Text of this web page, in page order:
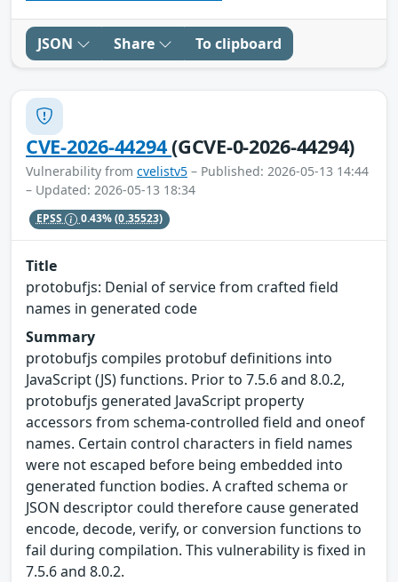
JSON Share To clipboard
CVE-2026-44294(GCVE-0-2026-44294)
Vulnerability from cvelistv5 – Published: 2026-05-13 14:44
– Updated: 2026-05-13 18:34
EPSS 0.43%(0.35523)
Title
protobufjs: Denial of service from crafted field
names in generated code
Summary
protobufjs compiles protobuf definitions into
JavaScript (JS) functions. Prior to 7.5.6 and 8.0.2,
protobufjs generated JavaScript property
accessors from schema-controlled field and oneof
names. Certain control characters in field names
were not escaped before being embedded into
generated function bodies. A crafted schema or
JSON descriptor could therefore cause generated
encode, decode, verify, or conversion functions to
fail during compilation. This vulnerability is fixed in
7.5.6 and 8.0.2.